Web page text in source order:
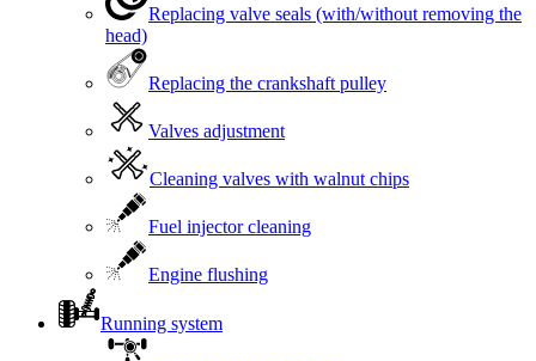
Replacing valve seals (with/without removing the
head)
Replacing the crankshaft pulley
Valves adjustment
Cleaning valves with walnut chips
Fuel injector cleaning
Engine flushing
Running system